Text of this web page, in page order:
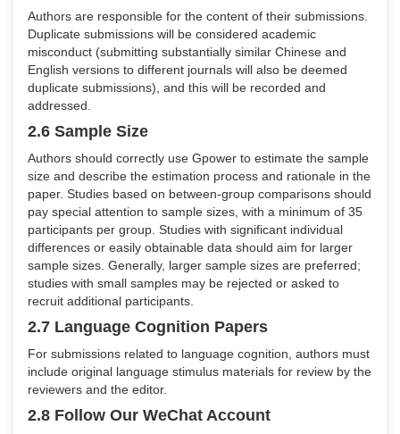
Authors are responsible for the content of their submissions.
Duplicate submissions will be considered academic
misconduct (submitting substantially similar Chinese and
English versions to different journals will also be deemed
duplicate submissions), and this will be recorded and
addressed.
2.6 Sample Size
Authors should correctly use Gpower to estimate the sample
size and describe the estimation process and rationale in the
paper. Studies based on between-group comparisons should
pay special attention to sample sizes, with a minimum of 35
participants per group. Studies with significant individual
differences or easily obtainable data should aim for larger
sample sizes. Generally, larger sample sizes are preferred;
studies with small samples may be rejected or asked to
recruit additional participants.
2.7 Language Cognition Papers
For submissions related to language cognition, authors must
include original language stimulus materials for review by the
reviewers and the editor.
2.8 Follow Our WeChat Account